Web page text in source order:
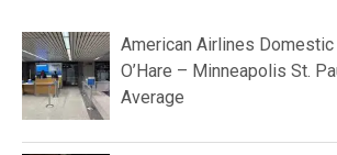
American Airlines Domestic
O’Hare – Minneapolis St.
Average